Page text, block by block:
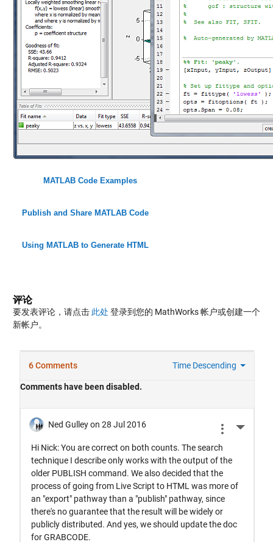
MATLAB Code Examples
Publish and Share MATLAB Code
Using MATLAB to Generate HTML
评论
要发表评论，请点击 此处 登录到您的 MathWorks 帐户或创建一个
新帐户。